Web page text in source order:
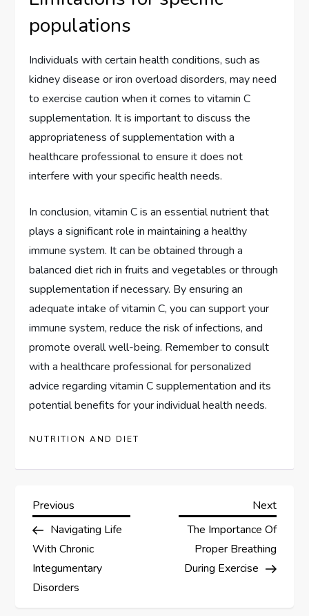
populations
Individuals with certain health conditions, such as
kidney disease or iron overload disorders, may need
to exercise caution when it comes to vitamin C
supplementation. It is important to discuss the
appropriateness of supplementation with a
healthcare professional to ensure it does not
interfere with your specific health needs.
In conclusion, vitamin C is an essential nutrient that
plays a significant role in maintaining a healthy
immune system. It can be obtained through a
balanced diet rich in fruits and vegetables or through
supplementation if necessary. By ensuring an
adequate intake of vitamin C, you can support your
immune system, reduce the risk of infections, and
promote overall well-being. Remember to consult
with a healthcare professional for personalized
advice regarding vitamin C supplementation and its
potential benefits for your individual health needs.
NUTRITION AND DIET
P
o
s
Previous
Post
Previous
Navigating Life
With Chronic
Integumentary
Disorders
Next
Post
Next
The Importance Of
Proper Breathing
During Exercise